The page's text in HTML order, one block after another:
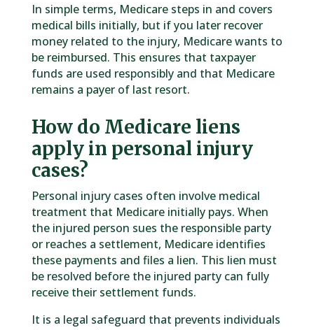
In simple terms, Medicare steps in and covers
medical bills initially, but if you later recover
money related to the injury, Medicare wants to
be reimbursed. This ensures that taxpayer
funds are used responsibly and that Medicare
remains a payer of last resort.
How do Medicare liens
apply in personal injury
cases?
Personal injury cases often involve medical
treatment that Medicare initially pays. When
the injured person sues the responsible party
or reaches a settlement, Medicare identifies
these payments and files a lien. This lien must
be resolved before the injured party can fully
receive their settlement funds.
It is a legal safeguard that prevents individuals